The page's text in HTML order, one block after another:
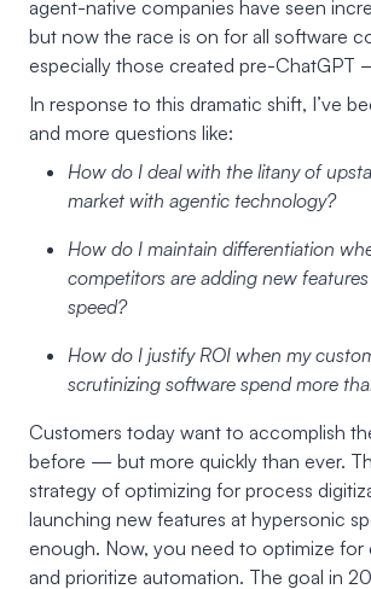
agent-native companies have seen
but now the race is on for all software
especially those created pre-ChatGPT
In response to this dramatic shift, I’ve
and more questions like:
How do I deal with the litany of
market with agentic technology?
How do I maintain differentiation
competitors are adding new
speed?
How do I justify ROI when my
scrutinizing software spend more
Customers today want to accomplish
before — but more quickly than ever.
strategy of optimizing for process
launching new features at hypersonic
enough. Now, you need to optimize for
and prioritize automation. The goal in